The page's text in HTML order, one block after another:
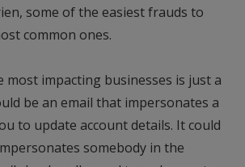
some of the easiest frauds to
common ones.
most impacting businesses is just a
be an email that impersonates a
to update account details. It could
somebody in the